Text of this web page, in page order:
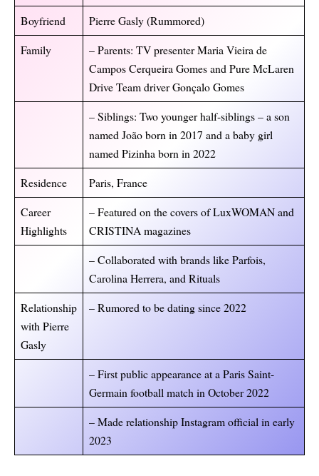
Boyfriend
Pierre Gasly (Rummored)
Family
– Parents: TV presenter Maria Vieira de
Campos Cerqueira Gomes and Pure McLaren
Drive Team driver Gonçalo Gomes
– Siblings: Two younger half-siblings – a son
named João born in 2017 and a baby girl
named Pizinha born in 2022
Residence
Paris, France
Career
Highlights
– Featured on the covers of LuxWOMAN and
CRISTINA magazines
– Collaborated with brands like Parfois,
Carolina Herrera, and Rituals
Relationship
with Pierre
Gasly
– Rumored to be dating since 2022
– First public appearance at a Paris Saint-
Germain football match in October 2022
– Made relationship Instagram official in early
2023